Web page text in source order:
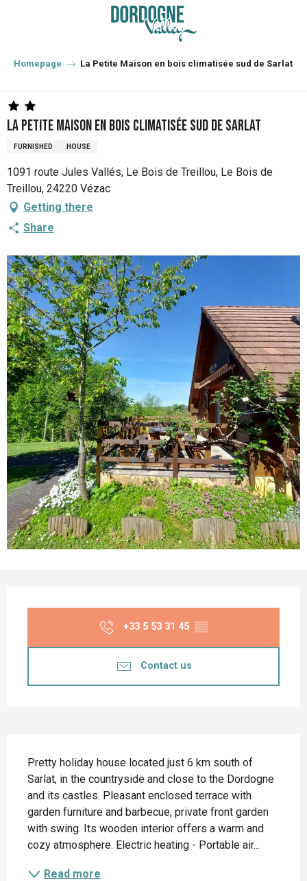
principal
Homepage La Petite Maison en bois climatisée sud de Sarlat
La Petite Maison en bois climatisée sud de Sarlat
FURNISHED HOUSE
1091 route Jules Vallés, Le Bois de Treillou, Le Bois de
Treillou, 24220 Vézac
Getting there
Share
+33 5 53 31 45 ▒▒
Contact us
Pretty holiday house located just 6 km south of
Sarlat, in the countryside and close to the Dordogne
and its castles. Pleasant enclosed terrace with
garden furniture and barbecue, private front garden
with swing. Its wooden interior offers a warm and
cozy atmosphere. Electric heating - Portable air...
Read more